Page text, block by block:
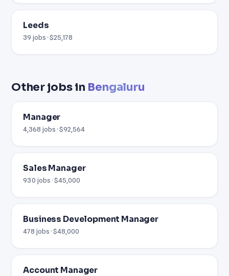
Leeds
39 jobs · $25,178
Other jobs in Bengaluru
Manager
4,368 jobs · $92,564
Sales Manager
930 jobs · $45,000
Business Development Manager
478 jobs · $48,000
Account Manager